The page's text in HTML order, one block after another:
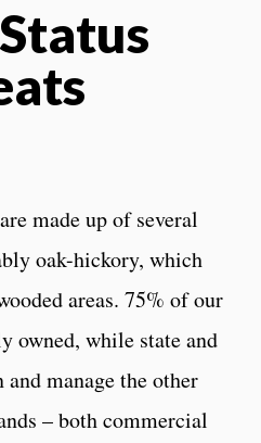
made up of several
oak-hickory, which
areas. 75% of our
owned, while state and
manage the other
– both commercial